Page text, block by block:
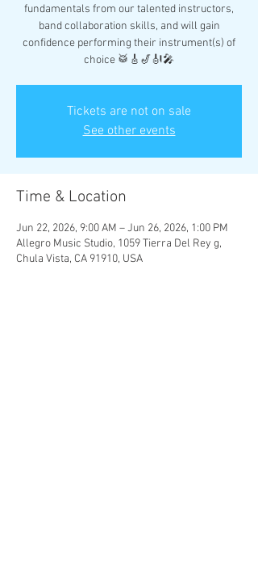
fundamentals from our talented instructors,
band collaboration skills, and will gain
confidence performing their instrument(s) of
choice 🥁🎸🎷🎻🎤
Tickets are not on sale
See other events
Time & Location
Jun 22, 2026, 9:00 AM – Jun 26, 2026, 1:00 PM
Allegro Music Studio, 1059 Tierra Del Rey g,
Chula Vista, CA 91910, USA